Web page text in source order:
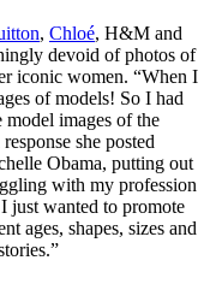
, Chloé, H&M and
devoid of photos of
iconic women. “When I
of models! So I had
model images of the
she posted
Obama, putting out
with my profession
just wanted to promote
ages, shapes, sizes and